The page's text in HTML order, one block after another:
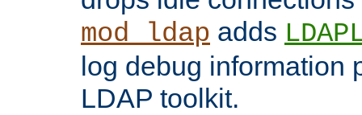
mod_ldap adds
log debug information
LDAP toolkit.